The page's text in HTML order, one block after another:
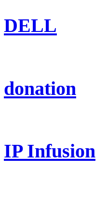
DELL
donation
IP Infusion